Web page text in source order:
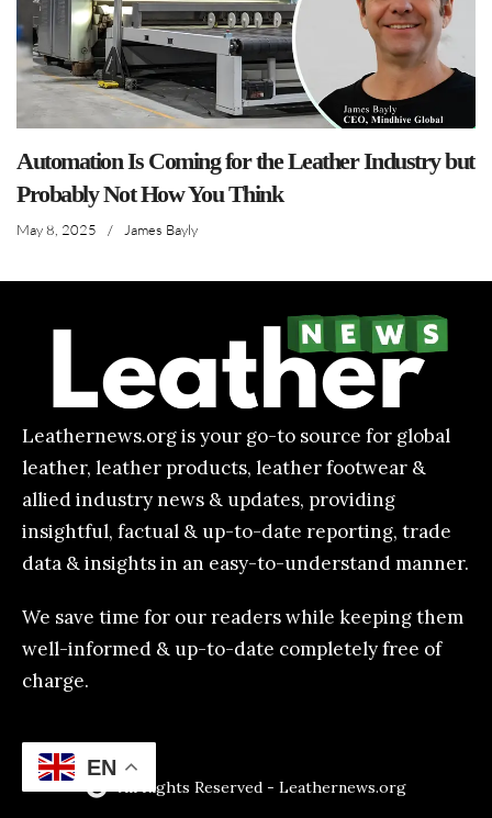
Automation Is Coming for the Leather Industry but
Probably Not How You Think
May 8, 2025 / James Bayly
Leathernews.org is your go-to source for global
leather, leather products, leather footwear &
allied industry news & updates, providing
insightful, factual & up-to-date reporting, trade
data & insights in an easy-to-understand manner.
We save time for our readers while keeping them
well-informed & up-to-date completely free of
charge.
All Rights Reserved - Leathernews.org
EN